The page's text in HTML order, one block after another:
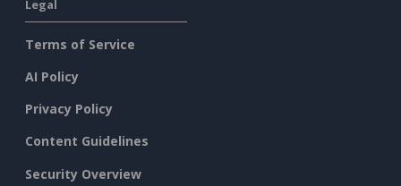
Legal
Terms of Service
AI Policy
Privacy Policy
Content Guidelines
Security Overview